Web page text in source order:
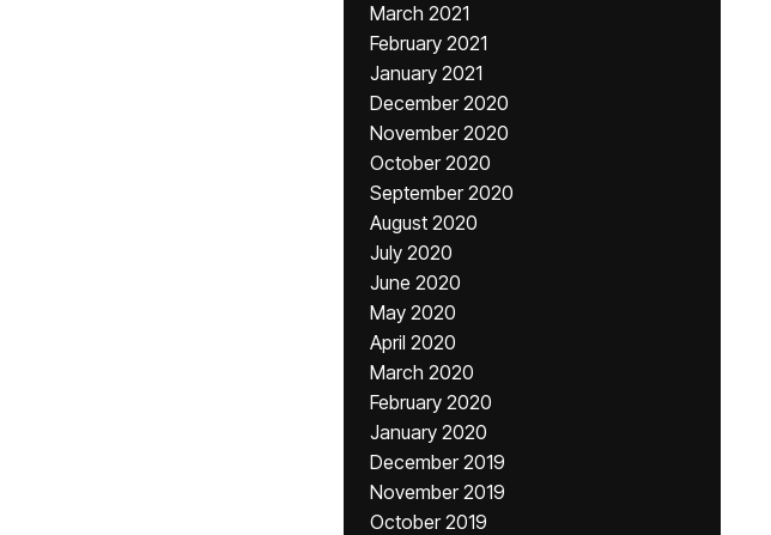
March 2021
February 2021
January 2021
December 2020
November 2020
October 2020
September 2020
August 2020
July 2020
June 2020
May 2020
April 2020
March 2020
February 2020
January 2020
December 2019
November 2019
October 2019